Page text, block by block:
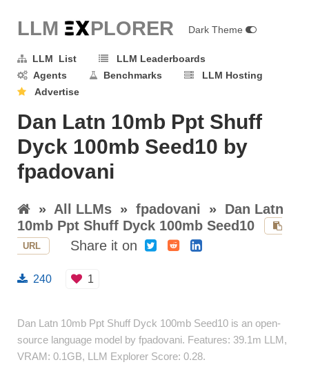
LLM EXPLORER Dark Theme
LLM List
LLM Leaderboards
Agents
Benchmarks
LLM Hosting
Advertise
Dan Latn 10mb Ppt Shuff
Dyck 100mb Seed10 by
fpadovani
» All LLMs » fpadovani » Dan Latn
10mb Ppt Shuff Dyck 100mb Seed10
URL Share it on
240 1
Dan Latn 10mb Ppt Shuff Dyck 100mb Seed10 is an open-
source language model by fpadovani. Features: 39.1m LLM,
VRAM: 0.1GB, LLM Explorer Score: 0.28.